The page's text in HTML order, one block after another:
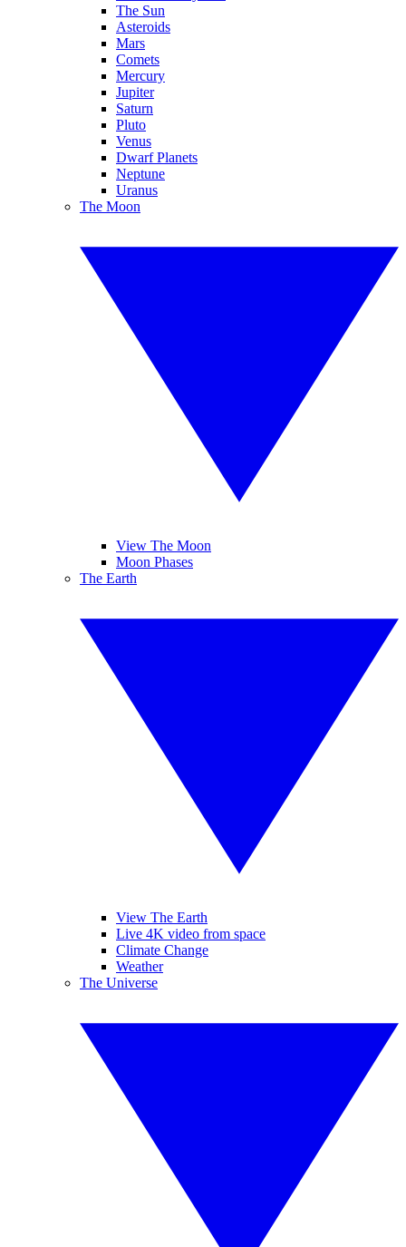
The Sun
Asteroids
Mars
Comets
Mercury
Jupiter
Saturn
Pluto
Venus
Dwarf Planets
Neptune
Uranus
The Moon
View The Moon
Moon Phases
The Earth
View The Earth
Live 4K video from space
Climate Change
Weather
The Universe